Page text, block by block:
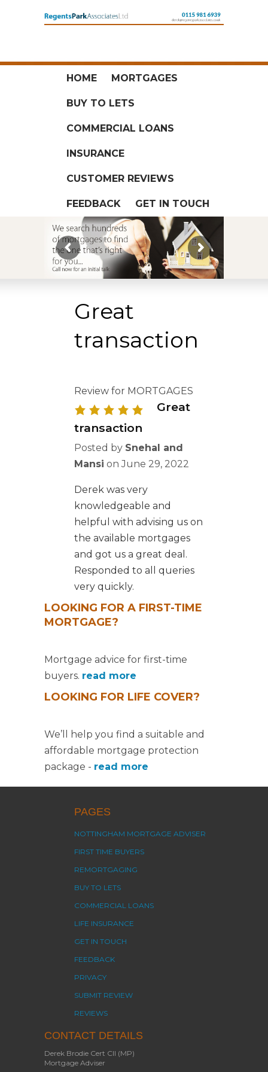
HOME MORTGAGES
BUY TO LETS
COMMERCIAL LOANS
INSURANCE
CUSTOMER REVIEWS
FEEDBACK GET IN TOUCH
Great
transaction
Review for MORTGAGES
Great
transaction
Posted by Snehal and
Mansi onJune 29, 2022
Derek was very
knowledgeable and
helpful with advising us on
the available mortgages
and got us a great deal.
Responded to all queries
very quickly.
LOOKING FOR A FIRST-TIME
MORTGAGE?
Mortgage advice for first-time
buyers. read more
LOOKING FOR LIFE COVER?
We’ll help you find a suitable and
affordable mortgage protection
package - read more
PAGES
NOTTINGHAM MORTGAGE ADVISER
FIRST TIME BUYERS
REMORTGAGING
BUY TO LETS
COMMERCIAL LOANS
LIFE INSURANCE
GET IN TOUCH
FEEDBACK
PRIVACY
SUBMIT REVIEW
REVIEWS
CONTACT DETAILS
Derek Brodie Cert CII (MP)
Mortgage Adviser